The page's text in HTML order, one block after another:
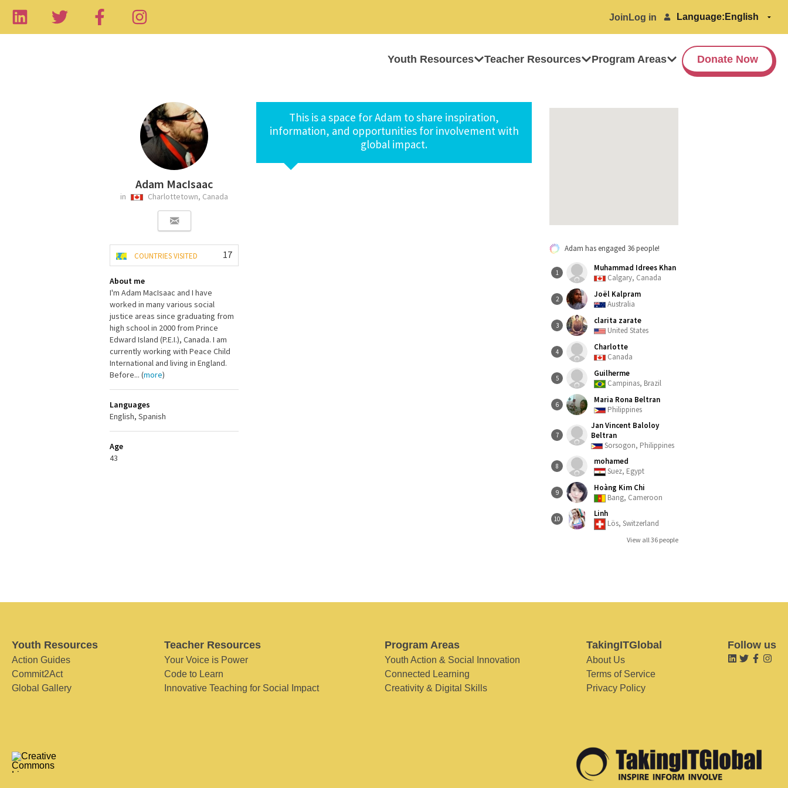
Join Log in Language:
Youth Resources Teacher Resources Program Areas Donate Now
Adam MacIsaac
in Charlottetown, Canada
17
COUNTRIES VISITED
About me
I'm Adam MacIsaac and I have
worked in many various social
justice areas since graduating from
high school in 2000 from Prince
Edward Island (P.E.I.), Canada. I am
currently working with Peace Child
International and living in England.
Before... (more)
Languages
English, Spanish
Age
43
This is a space for Adam to share inspiration,
information, and opportunities for involvement with
global impact.
Adam has engaged 36 people!
1
Muhammad Idrees Khan
Calgary, Canada
2
Joël Kalpram
Australia
3
clarita zarate
United States
4
Charlotte
Canada
5
Guilherme
Campinas, Brazil
6
Maria Rona Beltran
Philippines
7
Jan Vincent Baloloy
Beltran
Sorsogon, Philippines
8
mohamed
Suez, Egypt
9
Hoàng Kim Chi
Bang, Cameroon
10
Linh
Lös, Switzerland
View all 36 people
Youth Resources
Action Guides
Commit2Act
Global Gallery
Teacher Resources
Your Voice is Power
Code to Learn
Innovative Teaching for Social Impact
Program Areas
Youth Action & Social Innovation
Connected Learning
Creativity & Digital Skills
TakingITGlobal
About Us
Terms of Service
Privacy Policy
Follow us